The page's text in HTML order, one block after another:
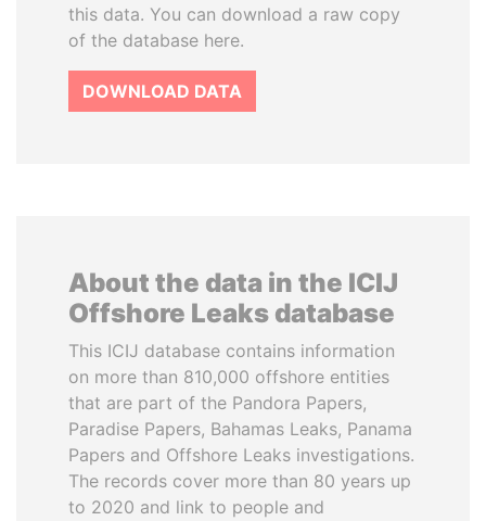
this data. You can download a raw copy
of the database here.
DOWNLOAD DATA
About the data in the ICIJ
Offshore Leaks database
This ICIJ database contains information
on more than 810,000 offshore entities
that are part of the Pandora Papers,
Paradise Papers, Bahamas Leaks, Panama
Papers and Offshore Leaks investigations.
The records cover more than 80 years up
to 2020 and link to people and